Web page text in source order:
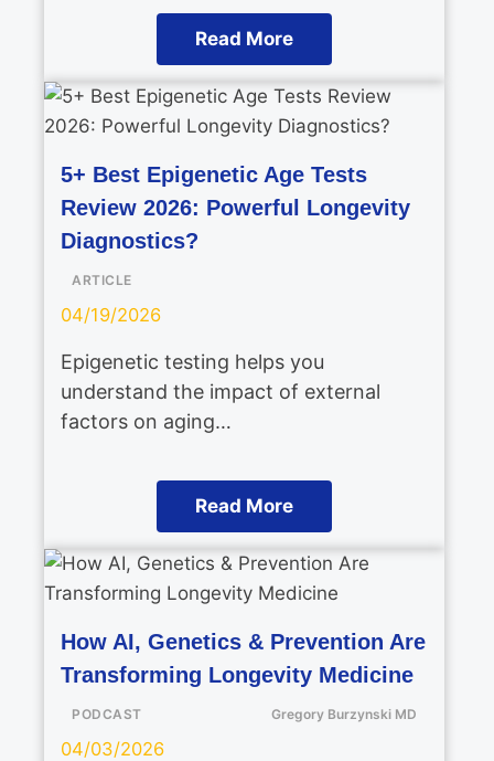
Read More
5+ Best Epigenetic Age Tests
Review 2026: Powerful Longevity
Diagnostics?
ARTICLE
04/19/2026
Epigenetic testing helps you
understand the impact of external
factors on aging…
Read More
How AI, Genetics & Prevention Are
Transforming Longevity Medicine
PODCAST Gregory Burzynski MD
04/03/2026